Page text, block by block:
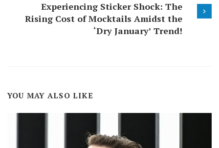
Experiencing Sticker Shock: The
Rising Cost of Mocktails Amidst the
‘Dry January’ Trend!
YOU MAY ALSO LIKE